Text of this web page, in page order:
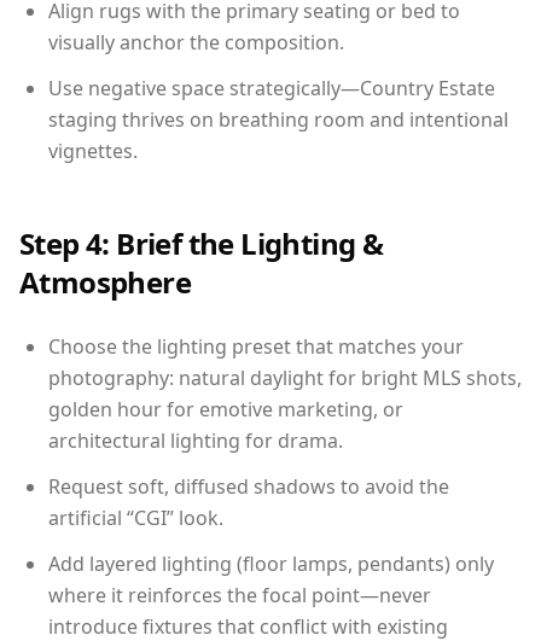
Align rugs with the primary seating or bed to
visually anchor the composition.
Use negative space strategically—Country Estate
staging thrives on breathing room and intentional
vignettes.
Step 4: Brief the Lighting &
Atmosphere
Choose the lighting preset that matches your
photography: natural daylight for bright MLS shots,
golden hour for emotive marketing, or
architectural lighting for drama.
Request soft, diffused shadows to avoid the
artificial “CGI” look.
Add layered lighting (floor lamps, pendants) only
where it reinforces the focal point—never
introduce fixtures that conflict with existing